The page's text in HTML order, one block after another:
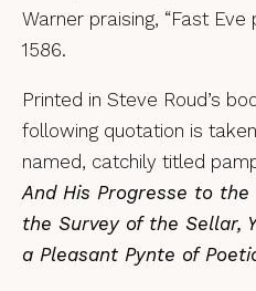
Warner praising, “Fast
1586.
Printed in Steve Roud’s
following quotation is
named, catchily titled
And His Progresse to the
the Survey of the Sellar,
a Pleasant Pynte of